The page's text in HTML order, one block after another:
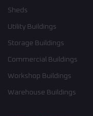
Sheds
Utility Buildings
Storage Buildings
Commercial Buildings
Workshop Buildings
Warehouse Buildings